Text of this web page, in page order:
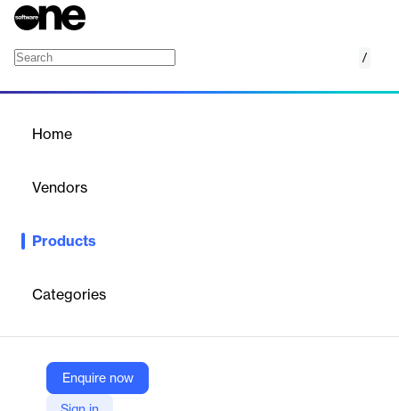
/
Home
Vendors
Products
Categories
Enquire now
SNI Hungary RTIR is an SAP-integrated solution for real-time
XML-based e-invoicing mandates.
SNI
Company Website